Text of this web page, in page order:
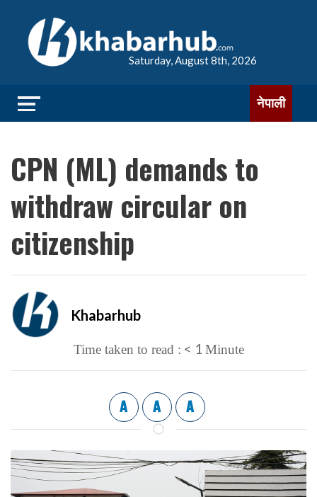
Saturday, August 8th, 2026
नेपाली
CPN (ML) demands to
withdraw circular on
citizenship
Khabarhub
Time taken to read : < 1 Minute
A A A